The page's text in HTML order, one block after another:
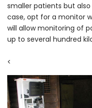
smaller patients but
case, opt for a monitor
will allow monitoring of
up to several hundred
<